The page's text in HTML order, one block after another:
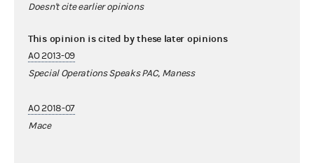
Doesn't cite earlier opinions
This opinion is cited by these later opinions
AO 2013-09
Special Operations Speaks PAC, Maness
AO 2018-07
Mace